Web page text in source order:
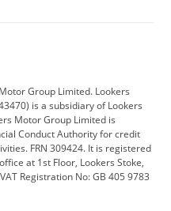
CUPRA
Discovery
Ferrari
Geely
Group Limited. Lookers
is a subsidiary of Lookers
Motor Group Limited is
Conduct Authority for credit
FRN 309424. It is registered
at 1st Floor, Lookers Stoke,
Registration No: GB 405 9783